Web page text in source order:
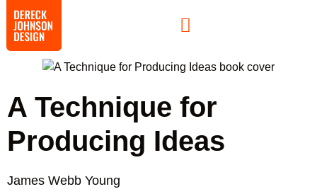
A Technique for
Producing Ideas
James Webb Young